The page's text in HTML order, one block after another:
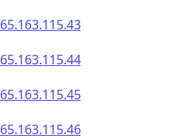
65.163.115.43
65.163.115.44
65.163.115.45
65.163.115.46